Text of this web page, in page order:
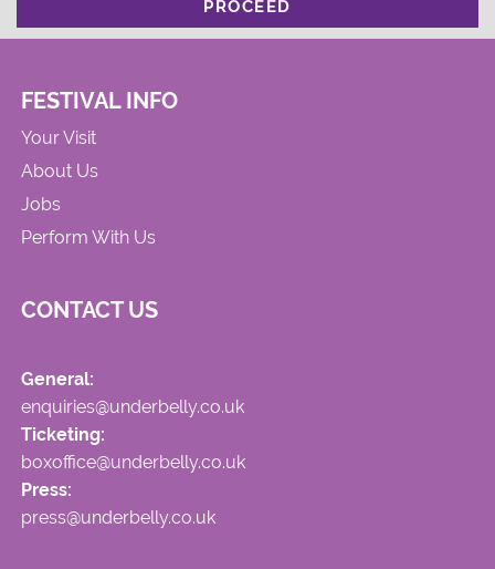
PROCEED
FESTIVAL INFO
Your Visit
About Us
Jobs
Perform With Us
CONTACT US
General:
enquiries@underbelly.co.uk
Ticketing:
boxoffice@underbelly.co.uk
Press:
press@underbelly.co.uk